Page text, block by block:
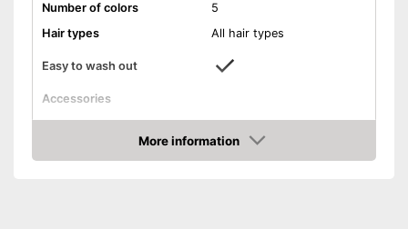
Number of colors
5
Hair types
All hair types
Easy to wash out
Accessories
More information
Amazon